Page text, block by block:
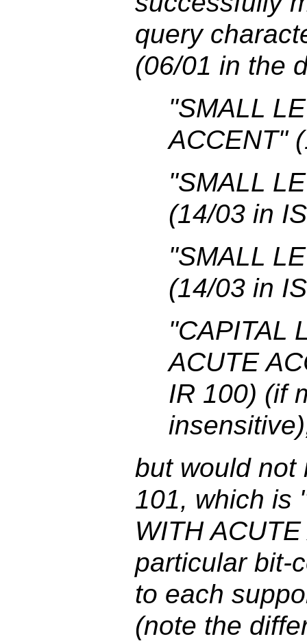
query
(06/01 in the
"SMALL
ACCENT"
"SMALL
(14/03 in
"SMALL
(14/03 in
"CAPITAL
ACUTE
IR 100) (if
but would not
101, which is
WITH
particular bit-
to each
(note the